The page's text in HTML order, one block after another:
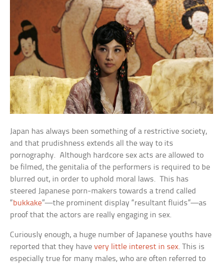
Japan has always been something of a restrictive society,
and that prudishness extends all the way to its
pornography. Although hardcore sex acts are allowed to
be filmed, the genitalia of the performers is required to be
blurred out, in order to uphold moral laws. This has
steered Japanese porn-makers towards a trend called
“bukkake”—the prominent display “resultant fluids”—as
proof that the actors are really engaging in sex.
Curiously enough, a huge number of Japanese youths have
reported that they havevery little interest in sex. This is
especially true for many males, who are often referred to